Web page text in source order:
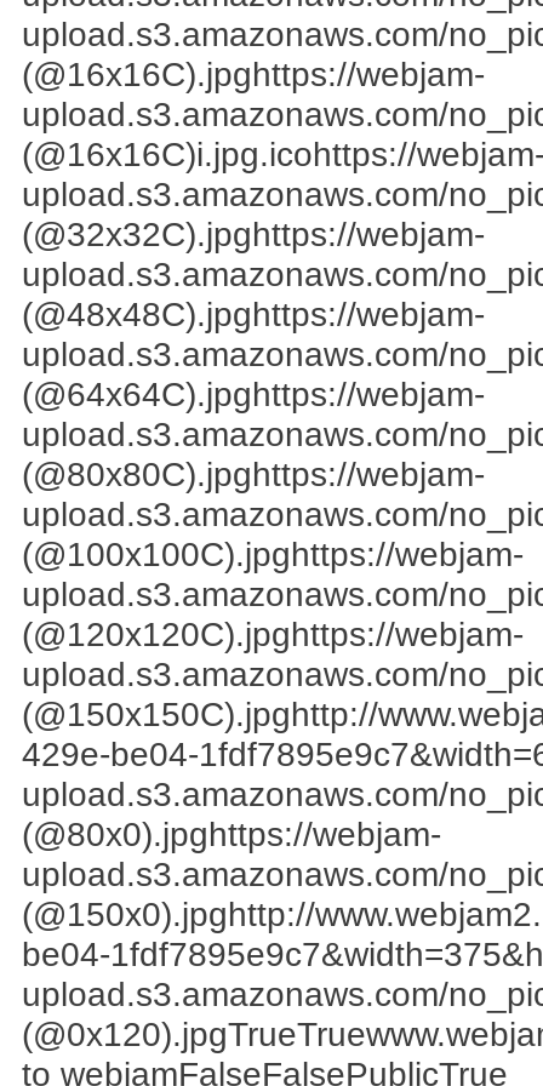
upload.s3.amazonaws.com/
(@16x16C).jpghttps://webjam-
upload.s3.amazonaws.com/
(@16x16C)i.jpg.icohttps://
upload.s3.amazonaws.com/
(@32x32C).jpghttps://webjam-
upload.s3.amazonaws.com/
(@48x48C).jpghttps://webjam-
upload.s3.amazonaws.com/
(@64x64C).jpghttps://webjam-
upload.s3.amazonaws.com/
(@80x80C).jpghttps://webjam-
upload.s3.amazonaws.com/
(@100x100C).jpghttps://webjam-
upload.s3.amazonaws.com/
(@120x120C).jpghttps://webjam-
upload.s3.amazonaws.com/
(@150x150C).jpghttp://
429e-be04-
upload.s3.amazonaws.com/
(@80x0).jpghttps://webjam-
upload.s3.amazonaws.com/
(@150x0).jpghttp://
be04-
upload.s3.amazonaws.com/
to webjamFalseFalsePublicTrue